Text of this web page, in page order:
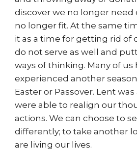
discover we no longer
no longer fit. At the same
it as a time for getting rid of
do not serve as well and
ways of thinking. Many of us
experienced another
Easter or Passover. Lent
were able to realign our
actions. We can choose to
differently; to take another
are living our lives.